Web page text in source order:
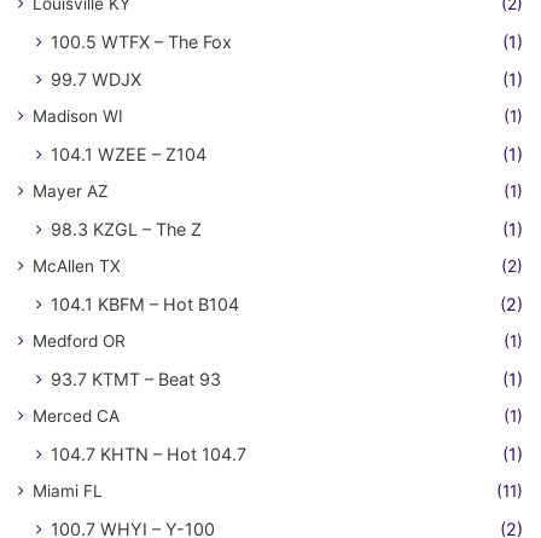
Louisville KY (2)
100.5 WTFX – The Fox
(1)
99.7 WDJX
(1)
Madison WI (1)
104.1 WZEE – Z104 (1)
Mayer AZ (1)
98.3 KZGL – The Z (1)
McAllen TX (2)
104.1 KBFM – Hot B104 (2)
Medford OR (1)
93.7 KTMT – Beat 93 (1)
Merced CA (1)
104.7 KHTN – Hot 104.7 (1)
Miami FL (11)
100.7 WHYI – Y-100 (2)